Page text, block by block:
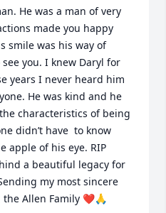
He was a man of very
made you happy
smile was his way of
you. I knew Daryl for
years I never heard him
He was kind and he
characteristics of being
didn’t have  to know
apple of his eye. RIP
a beautiful legacy for
my most sincere
the Allen Family ❤️🙏